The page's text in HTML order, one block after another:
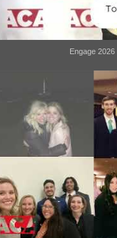
Engage